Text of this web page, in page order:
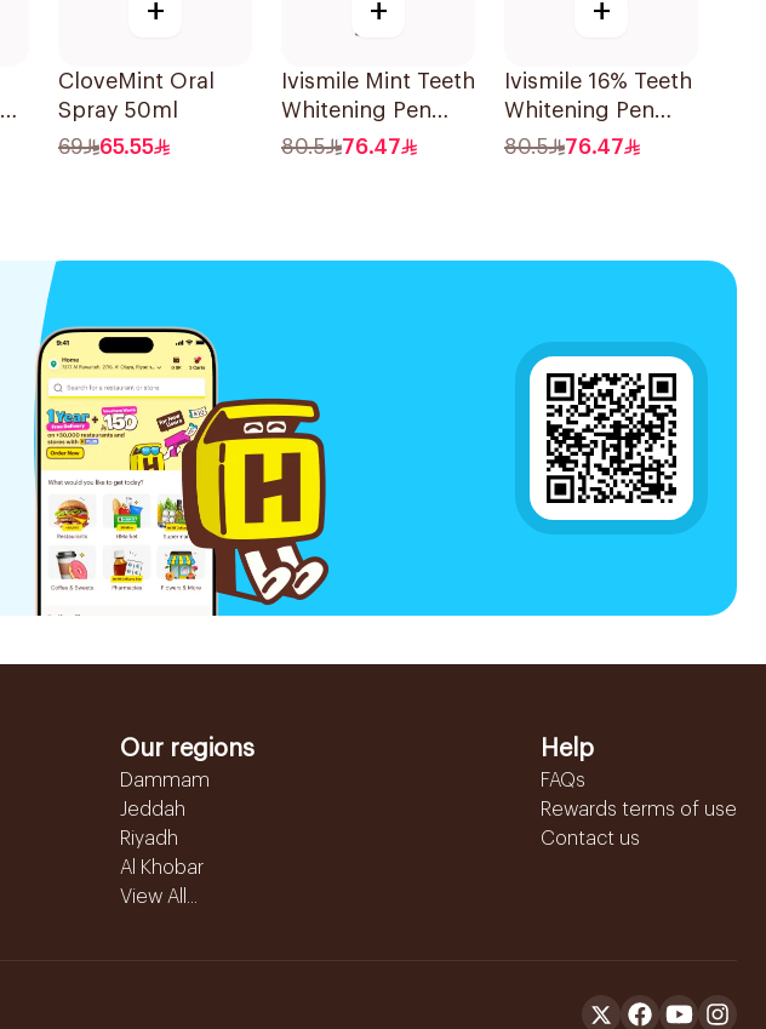
+
CloveMint Oral
Spray 50ml
69
65.55
+
Ivismile Mint Teeth
Whitening Pen
24ml
80.5 76.47
+
Ivismile 16% Teeth
Whitening Pen
Red
80.5 76.47
Our regions
Dammam
Jeddah
Riyadh
Al Khobar
View All...
Help
FAQs
Rewards terms of use
Contact us